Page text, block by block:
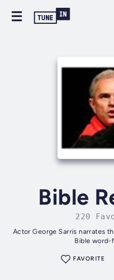
Bible
220
Actor George Sarris narrates
Bible
FAVORITE